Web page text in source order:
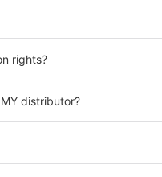
rights?
distributor?